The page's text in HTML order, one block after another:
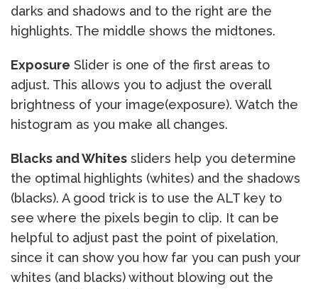
darks and shadows and to the right are the
highlights. The middle shows the midtones.
Exposure Slider is one of the first areas to
adjust. This allows you to adjust the overall
brightness of your image(exposure). Watch the
histogram as you make all changes.
Blacks and Whites sliders help you determine
the optimal highlights (whites) and the shadows
(blacks). A good trick is to use the ALT key to
see where the pixels begin to clip. It can be
helpful to adjust past the point of pixelation,
since it can show you how far you can push your
whites (and blacks) without blowing out the